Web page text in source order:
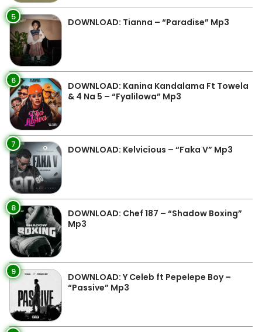
5 DOWNLOAD: Tianna – “Paradise” Mp3
6
DOWNLOAD: Kanina Kandalama Ft Towela
& 4 Na 5 – “Fyalilowa” Mp3
7 DOWNLOAD: Kelvicious – “Faka V” Mp3
8
DOWNLOAD: Chef 187 – “Shadow Boxing”
Mp3
9
DOWNLOAD: Y Celeb ft Pepelepe Boy –
“Passive” Mp3